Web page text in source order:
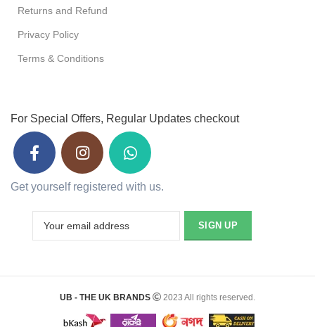
Returns and Refund
Privacy Policy
Terms & Conditions
For Special Offers, Regular Updates checkout
Get yourself registered with us.
UB - THE UK BRANDS 2023 All rights reserved.